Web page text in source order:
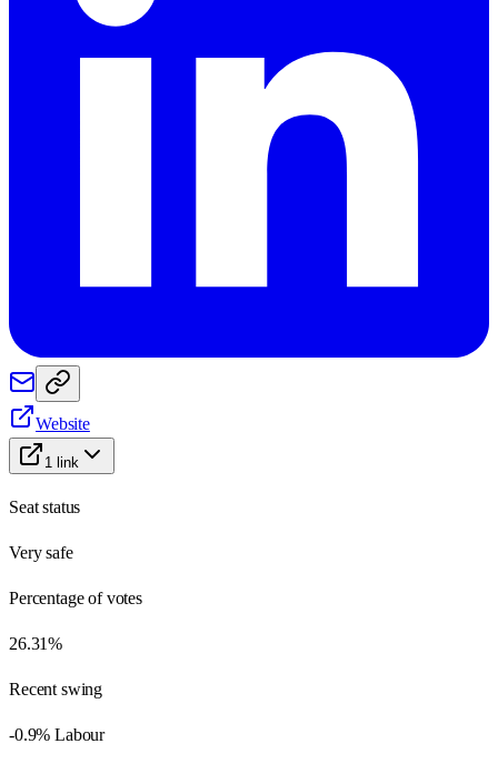
Website
1 link
Seat status
Very safe
Percentage of votes
26.31%
Recent swing
-0.9% Labour